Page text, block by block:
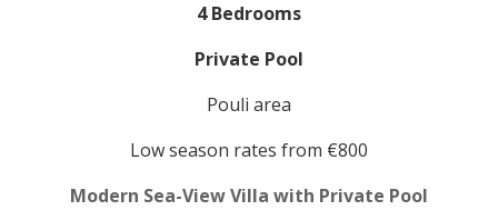
4 Bedrooms
Private Pool
Pouli area
Low season rates from €800
Modern Sea-View Villa with Private Pool